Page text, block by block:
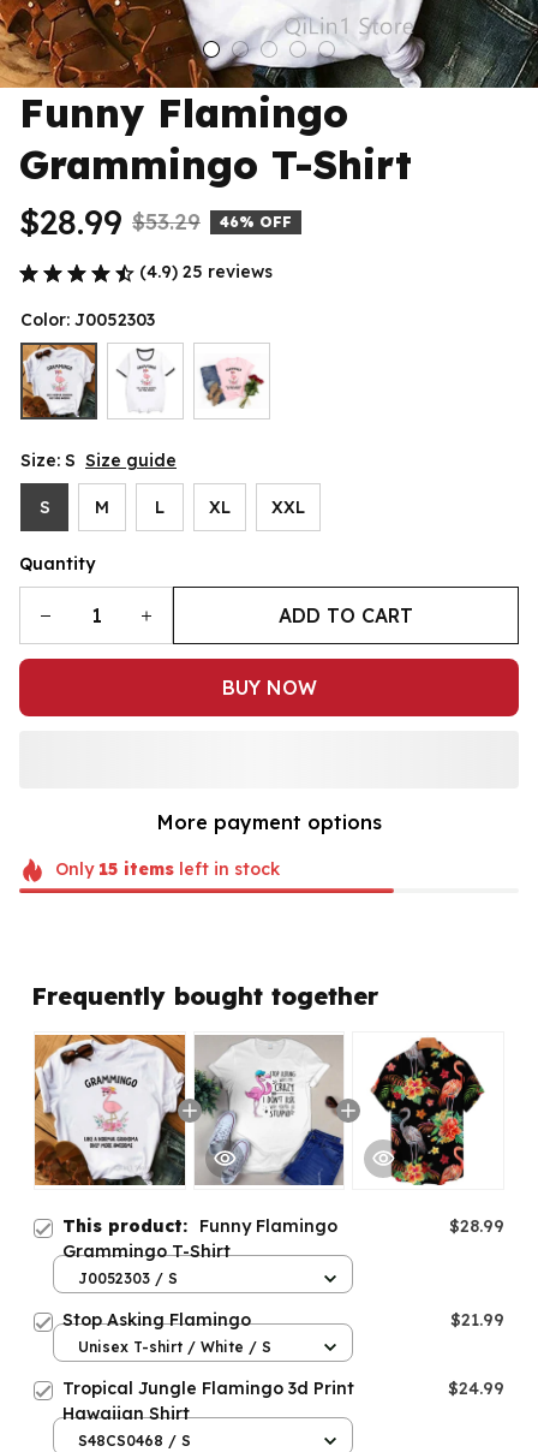
Funny Flamingo
Grammingo T-Shirt
$28.99 $53.29 46% OFF
(4.9) 25 reviews
Color: J0052303
Size: S Size guide
S M L XL XXL
Quantity
ADD TO CART
BUY NOW
More payment options
Only 15itemsleft in stock
Frequently bought together
This product: Funny Flamingo
Grammingo T-Shirt
$28.99
J0052303 / S
Stop Asking Flamingo $21.99
Unisex T-shirt / White / S
Tropical Jungle Flamingo 3d Print
Hawaiian Shirt
$24.99
S48CS0468 / S